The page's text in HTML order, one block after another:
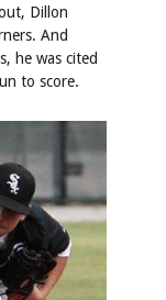
Dillon
And
he was cited
to score.